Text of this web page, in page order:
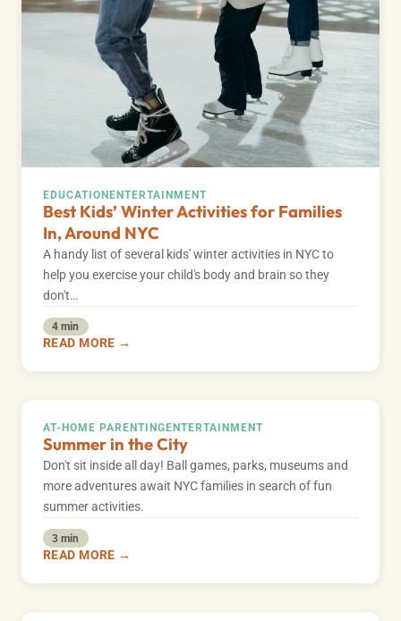
EDUCATION ENTERTAINMENT
Best Kids’ Winter Activities for Families
In, Around NYC
A handy list of several kids' winter activities in NYC to
help you exercise your child's body and brain so they
don't…
4 min
READ MORE →
AT-HOME PARENTING ENTERTAINMENT
Summer in the City
Don't sit inside all day! Ball games, parks, museums and
more adventures await NYC families in search of fun
summer activities.
3 min
READ MORE →